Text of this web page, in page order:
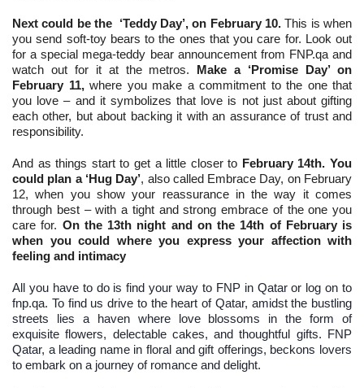
Next could be the ‘Teddy Day’, on February 10. This is when
you send soft-toy bears to the ones that you care for. Look out
for a special mega-teddy bear announcement from FNP.qa and
watch out for it at the metros. Make a ‘Promise Day’ on
February 11,where you make a commitment to the one that
you love – and it symbolizes that love is not just about gifting
each other, but about backing it with an assurance of trust and
responsibility.
And as things start to get a little closer to February 14th. You
could plan a ‘Hug Day’, also called Embrace Day, on February
12, when you show your reassurance in the way it comes
through best – with a tight and strong embrace of the one you
care for. On the 13th night and on the 14th of February is
when you could where you express your affection with
feeling and intimacy
All you have to do is find your way to FNP in Qatar or log on to
fnp.qa. To find us drive to the heart of Qatar, amidst the bustling
streets lies a haven where love blossoms in the form of
exquisite flowers, delectable cakes, and thoughtful gifts. FNP
Qatar, a leading name in floral and gift offerings, beckons lovers
to embark on a journey of romance and delight.